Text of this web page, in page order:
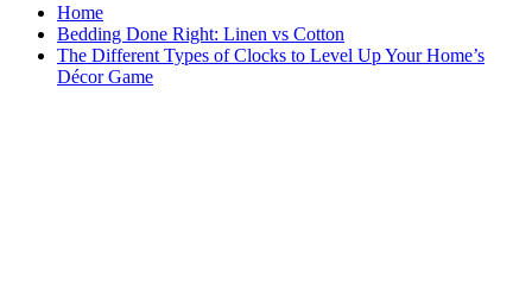
Home
Bedding Done Right: Linen vs Cotton
The Different Types of Clocks to Level Up Your Home’s
Décor Game